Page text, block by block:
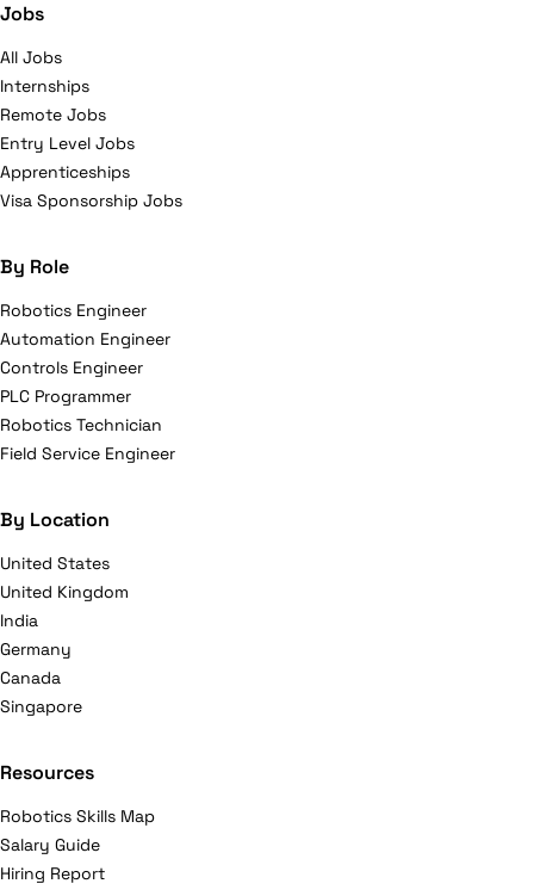
Jobs
All Jobs
Internships
Remote Jobs
Entry Level Jobs
Apprenticeships
Visa Sponsorship Jobs
By Role
Robotics Engineer
Automation Engineer
Controls Engineer
PLC Programmer
Robotics Technician
Field Service Engineer
By Location
United States
United Kingdom
India
Germany
Canada
Singapore
Resources
Robotics Skills Map
Salary Guide
Hiring Report